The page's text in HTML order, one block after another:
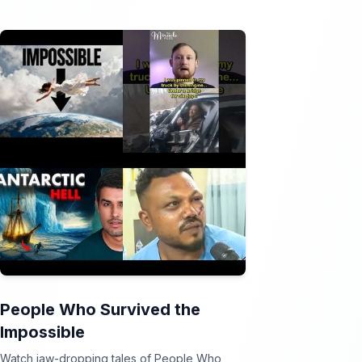
People Who Survived the
Impossible
Watch jaw-dropping tales of People Who